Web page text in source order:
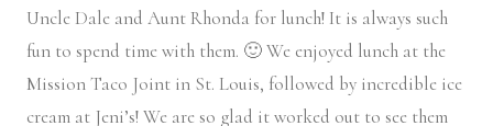
Uncle Dale and Aunt Rhonda for lunch! It is always such
fun to spend time with them. 🙂 We enjoyed lunch at the
Mission Taco Joint in St. Louis, followed by incredible ice
cream at Jeni’s! We are so glad it worked out to see them